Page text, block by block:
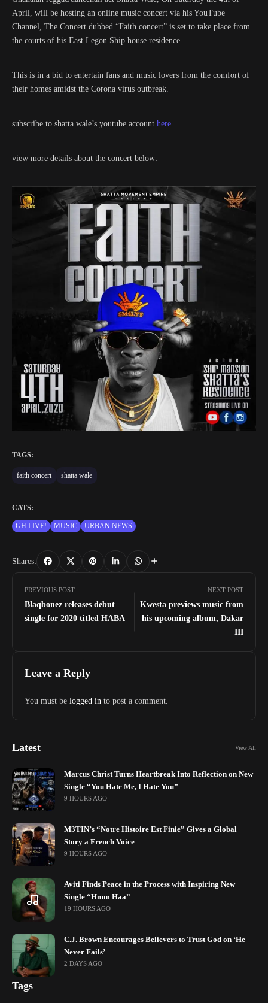
April, will be hosting an online music concert via his YouTube
Channel, The Concert dubbed “Faith concert” is set to take place from
the courts of his East Legon Ship house residence.
This is in a bid to entertain fans and music lovers from the comfort of
their homes amidst the Corona virus outbreak.
subscribe to shatta wale’s youtube account here
view more details about the concert below:
TAGS:
faith concert shatta wale
CATS:
GH LIVE! MUSIC URBAN NEWS
Shares:
PREVIOUS POST
Blaqbonez releases debut
single for 2020 titled HABA
NEXT POST
Kwesta previews music from
his upcoming album, Dakar
III
Leave a Reply
You must be logged in to post a comment.
Latest View All
Marcus Christ Turns Heartbreak Into Reflection on New
Single “You Hate Me, I Hate You”
9 HOURS AGO
M3TIN’s “Notre Histoire Est Finie” Gives a Global
Story a French Voice
9 HOURS AGO
Aviti Finds Peace in the Process with Inspiring New
Single “Hmm Haa”
19 HOURS AGO
C.J. Brown Encourages Believers to Trust God on ‘He
Never Fails’
2 DAYS AGO
Tags